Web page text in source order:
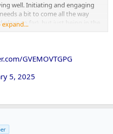
well. Initiating and engaging
a bit to come all the way
so far), but just being in the
is paying dividends.
expand...
GVEMOVTGPG
5, 2025